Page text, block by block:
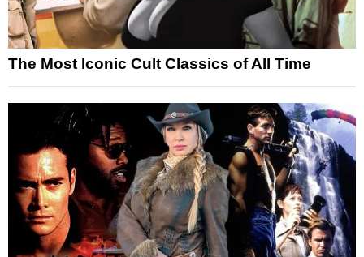
The Most Iconic Cult Classics of All Time